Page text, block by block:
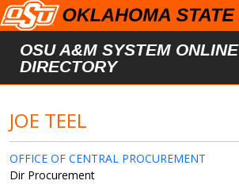
Skip to main content
OSU A&M SYSTEM ONLINE
DIRECTORY
JOE TEEL
OFFICE OF CENTRAL PROCUREMENT
Dir Procurement